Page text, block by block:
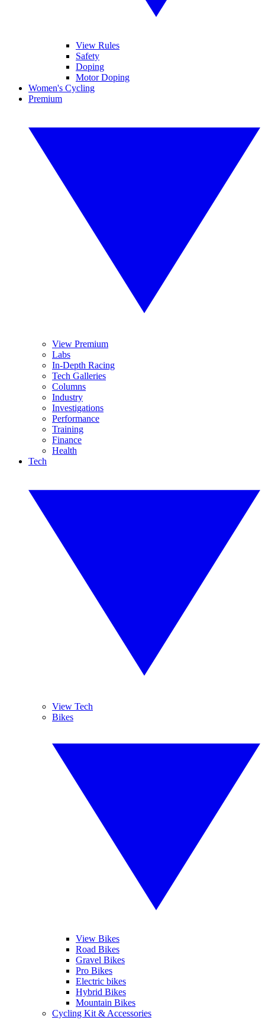
View Rules
Safety
Doping
Motor Doping
Women's Cycling
Premium
View Premium
Labs
In-Depth Racing
Tech Galleries
Columns
Industry
Investigations
Performance
Training
Finance
Health
Tech
View Tech
Bikes
View Bikes
Road Bikes
Gravel Bikes
Pro Bikes
Electric bikes
Hybrid Bikes
Mountain Bikes
Cycling Kit & Accessories